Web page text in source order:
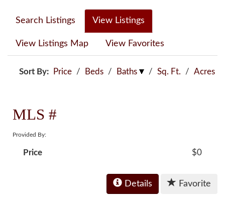
Search Listings View Listings
View Listings Map View Favorites
Sort By: Price / Beds / Baths / Sq. Ft. / Acres
MLS #
Provided By:
Price $0
Details Favorite